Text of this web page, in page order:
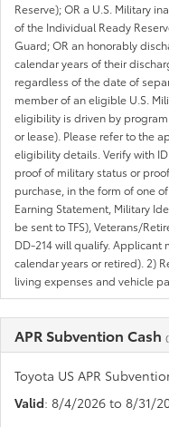
Reserve); OR a U.S. Military
of the Individual Ready
Guard; OR an honorably
calendar years of their
regardless of the date of
member of an eligible U.S.
eligibility is driven by
or lease). Please refer to the
eligibility details. Verify with
proof of military status or
purchase, in the form of one
Earning Statement, Military
be sent to TFS), Veterans/
DD-214 will qualify.
calendar years or retired). 2)
living expenses and vehicle
APR Subvention Cash
Toyota US APR
Valid: 8/4/2026 to 8/31/